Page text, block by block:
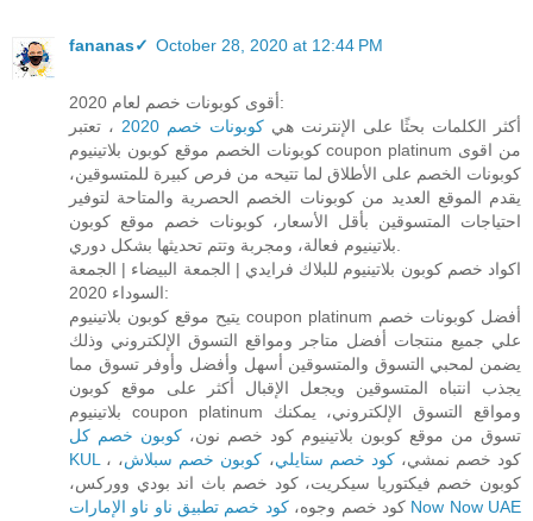
fananas✓ October 28, 2020 at 12:44 PM
أقوى كوبونات خصم لعام 2020:
أكثر الكلمات بحثًا على الإنترنت هي كوبونات خصم 2020
، تعتبر
كوبونات الخصم موقع كوبون بلاتينيوم coupon platinum من اقوى
كوبونات الخصم على الأطلاق لما تتيحه من فرص كبيرة للمتسوقين،
يقدم الموقع العديد من كوبونات الخصم الحصرية والمتاحة لتوفير
احتياجات المتسوقين بأقل الأسعار، كوبونات خصم موقع كوبون
بلاتينيوم فعالة، ومجربة وتتم تحديثها بشكل دوري.
اكواد خصم كوبون بلاتينيوم للبلاك فرايدي | الجمعة البيضاء | الجمعة
السوداء 2020:
يتيح موقع كوبون بلاتينيوم coupon platinum أفضل كوبونات خصم
علي جميع منتجات أفضل متاجر ومواقع التسوق الإلكتروني وذلك
يضمن لمحبي التسوق والمتسوقين أسهل وأفضل وأوفر تسوق مما
يجذب انتباه المتسوقين ويجعل الإقبال أكثر على موقع كوبون
بلاتينيوم coupon platinum ومواقع التسوق الإلكتروني، يمكنك
تسوق من موقع كوبون بلاتينيوم كود خصم نون، كوبون خصم كل
KUL
، كود خصم نمشي،كود خصم ستايلي، كوبون خصم سبلاش،
كوبون خصم فيكتوريا سيكريت، كود خصم باث اند بودي ووركس،
كود خصم وجوه،كود خصم تطبيق ناو ناو الإمارات Now Now UAE